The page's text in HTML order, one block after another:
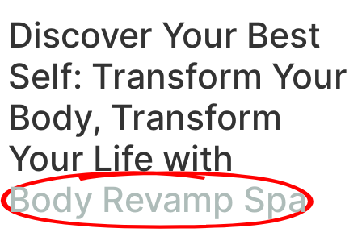
Discover Your Best
Self: Transform Your
Body, Transform
Your Life with
Body Revamp Spa